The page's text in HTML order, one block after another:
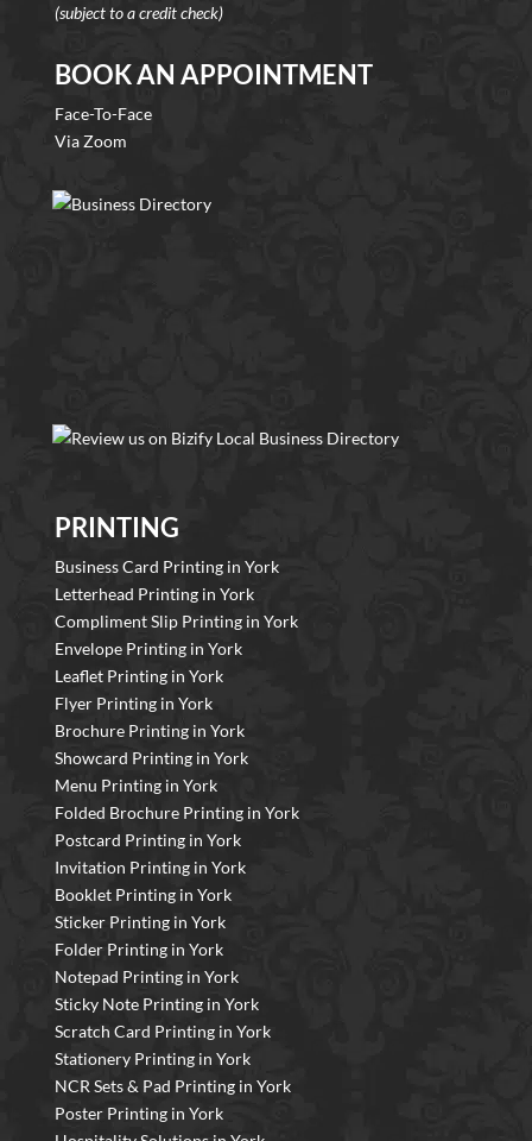
(subject to a credit check)
BOOK AN APPOINTMENT
Face-To-Face
Via Zoom
PRINTING
Business Card Printing in York
Letterhead Printing in York
Compliment Slip Printing in York
Envelope Printing in York
Leaflet Printing in York
Flyer Printing in York
Brochure Printing in York
Showcard Printing in York
Menu Printing in York
Folded Brochure Printing in York
Postcard Printing in York
Invitation Printing in York
Booklet Printing in York
Sticker Printing in York
Folder Printing in York
Notepad Printing in York
Sticky Note Printing in York
Scratch Card Printing in York
Stationery Printing in York
NCR Sets & Pad Printing in York
Poster Printing in York